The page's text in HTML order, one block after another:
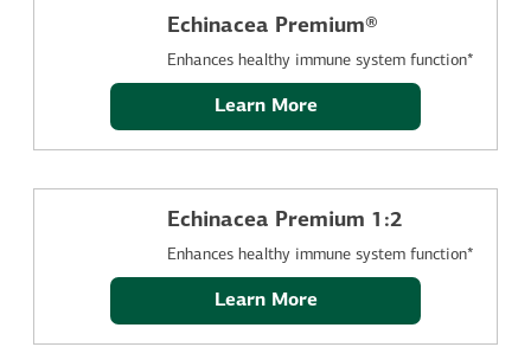
Echinacea Premium®
Enhances healthy immune system function*
Learn More
Echinacea Premium 1:2
Enhances healthy immune system function*
Learn More